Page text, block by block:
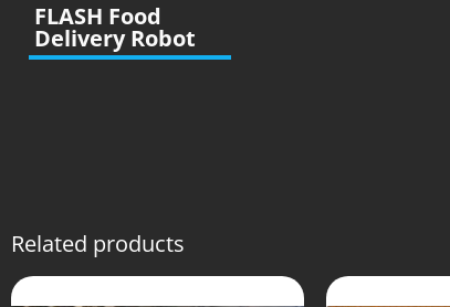
FLASH Food
Delivery Robot
Related products